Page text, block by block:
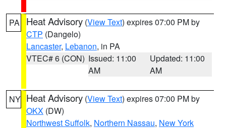
PA Heat Advisory (View Text) expires 07:00 PM by
CTP (Dangelo)
Lancaster, Lebanon, in PA
VTEC# 6 (CON) Issued: 11:00
AM
Updated: 11:00
AM
NY Heat Advisory (View Text) expires 07:00 PM by
OKX (DW)
Northwest Suffolk, Northern Nassau, New York